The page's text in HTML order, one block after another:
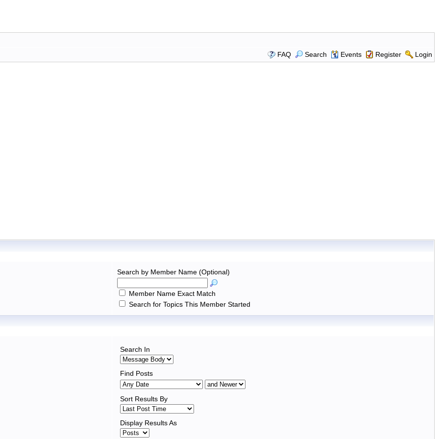
FAQ
Search Events Register Login
Search by Member Name (Optional)
Member Name Exact Match
Search for Topics This Member Started
Search In
Find Posts
Sort Results By
Display Results As